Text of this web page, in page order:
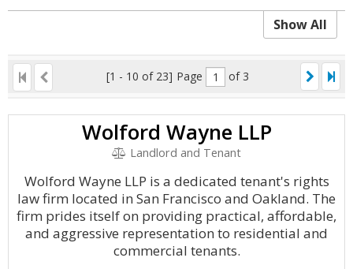
Show All
[1 - 10 of 23] Page of 3
Wolford Wayne LLP
Landlord and Tenant
Wolford Wayne LLP is a dedicated tenant's rights
law firm located in San Francisco and Oakland. The
firm prides itself on providing practical, affordable,
and aggressive representation to residential and
commercial tenants.